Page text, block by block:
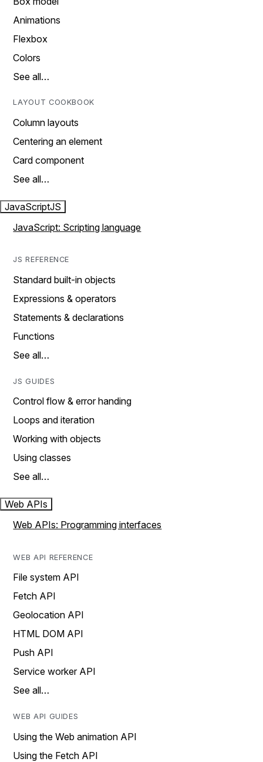
Animations
Flexbox
Colors
See all…
LAYOUT COOKBOOK
Column layouts
Centering an element
Card component
See all…
JavaScriptJS
JavaScript: Scripting language
JS REFERENCE
Standard built-in objects
Expressions & operators
Statements & declarations
Functions
See all…
JS GUIDES
Control flow & error handing
Loops and iteration
Working with objects
Using classes
See all…
Web APIs
Web APIs: Programming interfaces
WEB API REFERENCE
File system API
Fetch API
Geolocation API
HTML DOM API
Push API
Service worker API
See all…
WEB API GUIDES
Using the Web animation API
Using the Fetch API